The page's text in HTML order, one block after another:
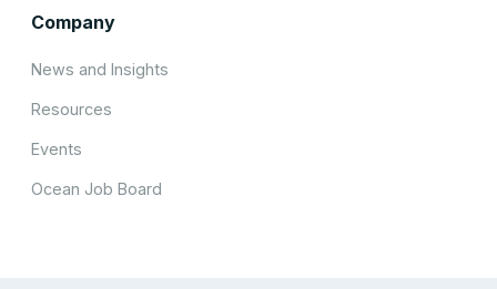
Company
News and Insights
Resources
Events
Ocean Job Board